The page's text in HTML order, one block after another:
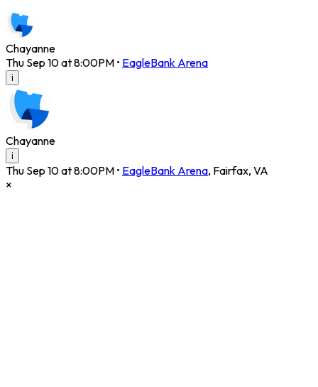
Chayanne
Thu Sep 10 at 8:00PM • EagleBank Arena
i
Chayanne
i
Thu Sep 10 at 8:00PM • EagleBank Arena, Fairfax, VA
×